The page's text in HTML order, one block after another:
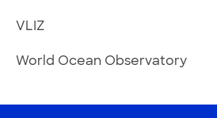
VLIZ
World Ocean Observatory